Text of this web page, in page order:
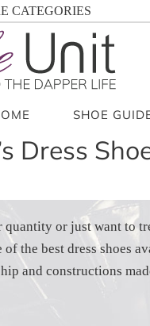
CATEGORIES
SHOE
Dress
or just want to
the best dress shoes
and constructions